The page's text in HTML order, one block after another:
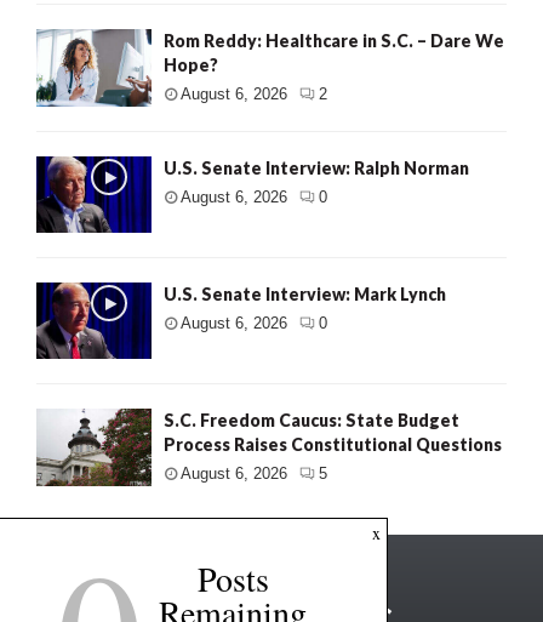
Rom Reddy: Healthcare in S.C. – Dare We
Hope?
August 6, 2026 2
U.S. Senate Interview: Ralph Norman
August 6, 2026 0
U.S. Senate Interview: Mark Lynch
August 6, 2026 0
S.C. Freedom Caucus: State Budget
Process Raises Constitutional Questions
August 6, 2026 5
x
Posts
Remaining